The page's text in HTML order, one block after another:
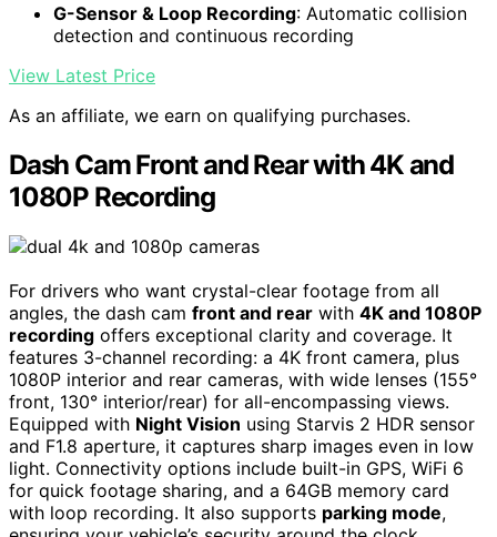
G-Sensor & Loop Recording: Automatic collision
detection and continuous recording
View Latest Price
As an affiliate, we earn on qualifying purchases.
Dash Cam Front and Rear with 4K and
1080P Recording
For drivers who want crystal-clear footage from all
angles, the dash cam front and rear with 4K and 1080P
recording offers exceptional clarity and coverage. It
features 3-channel recording: a 4K front camera, plus
1080P interior and rear cameras, with wide lenses (155°
front, 130° interior/rear) for all-encompassing views.
Equipped with Night Vision using Starvis 2 HDR sensor
and F1.8 aperture, it captures sharp images even in low
light. Connectivity options include built-in GPS, WiFi 6
for quick footage sharing, and a 64GB memory card
with loop recording. It also supports parking mode,